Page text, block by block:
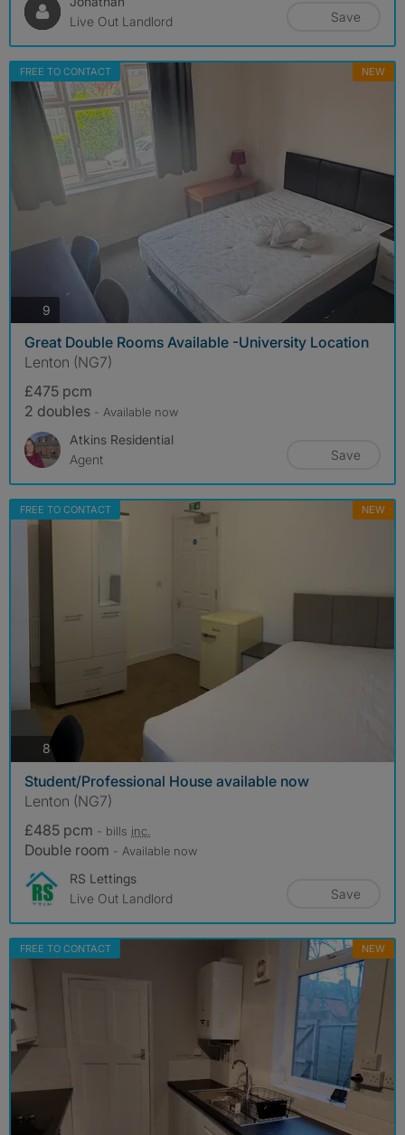
Live Out Landlord
Save
FREE TO CONTACT NEW
9
Great Double Rooms Available -University Location
Lenton (NG7)
£475 pcm
2 doubles - Available now
Atkins Residential
Agent
Save
FREE TO CONTACT NEW
8photos
Student/Professional House available now
Lenton (NG7)
£485 pcm - bills inc.
Double room - Available now
RS Lettings
Live Out Landlord
Save
FREE TO CONTACT NEW